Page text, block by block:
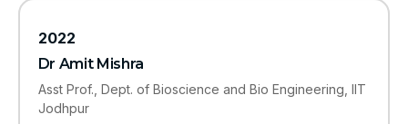
2022
Dr Amit Mishra
Asst Prof., Dept. of Bioscience and Bio Engineering, IIT
Jodhpur